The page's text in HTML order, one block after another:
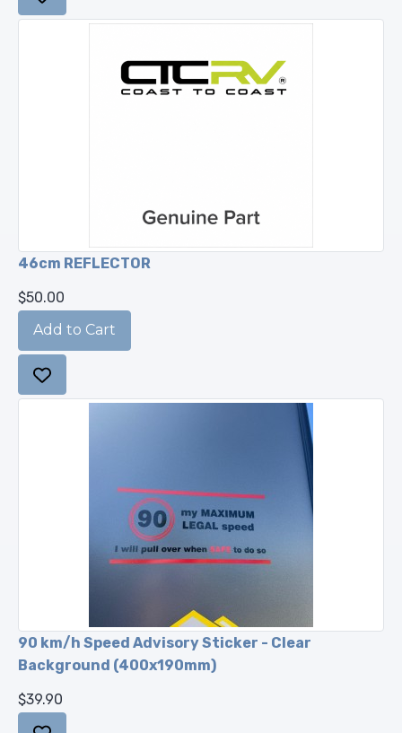
46cm REFLECTOR
$50.00
90 km/h Speed Advisory Sticker - Clear
Background (400x190mm)
$39.90